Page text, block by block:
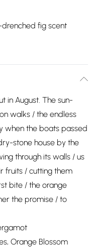
drenched fig scent
in August. The sun-
walks / the endless
when the boats passed
stone house by the
through its walls / us
fruits / cutting them
bite / the orange
the promise / to
Orange Blossom